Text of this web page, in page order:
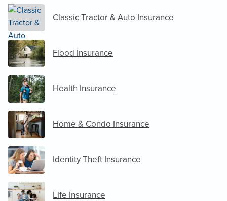
Classic Tractor & Auto Insurance
Flood Insurance
Health Insurance
Home & Condo Insurance
Identity Theft Insurance
Life Insurance